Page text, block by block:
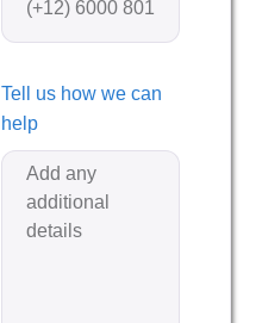
Tell us how we can
help